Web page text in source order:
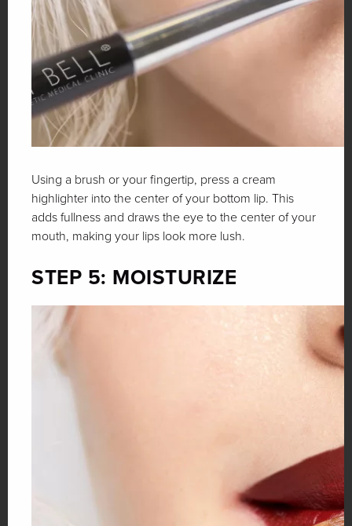
Using a brush or your fingertip, press a cream
highlighter into the center of your bottom lip. This
adds fullness and draws the eye to the center of your
mouth, making your lips look more lush.
STEP 5: MOISTURIZE